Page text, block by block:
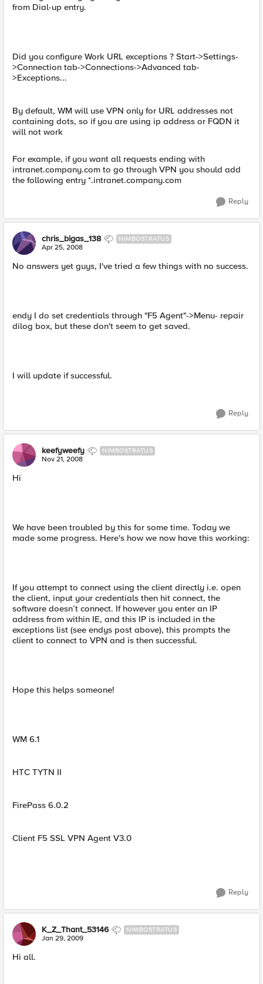
from Dial-up entry.
Did you configure Work URL exceptions ? Start->Settings-
>Connection tab->Connections->Advanced tab-
>Exceptions...
By default, WM will use VPN only for URL addresses not
containing dots, so if you are using ip address or FQDN it
will not work
For example, if you want all requests ending with
intranet.company.com to go through VPN you should add
the following entry *.intranet.company.com
Reply
chris_bigas_138 NIMBOSTRATUS
Apr 25, 2008
No answers yet guys, I've tried a few things with no success.
endy I do set credentials through "F5 Agent"->Menu- repair
dilog box, but these don't seem to get saved.
I will update if successful.
Reply
keefyweefy NIMBOSTRATUS
Nov 21, 2008
Hi
We have been troubled by this for some time. Today we
made some progress. Here's how we now have this working:
If you attempt to connect using the client directly i.e. open
the client, input your credentials then hit connect, the
software doesn’t connect. If however you enter an IP
address from within IE, and this IP is included in the
exceptions list (see endys post above), this prompts the
client to connect to VPN and is then successful.
Hope this helps someone!
WM 6.1
HTC TYTN II
FirePass 6.0.2
Client F5 SSL VPN Agent V3.0
Reply
K_Z_Thant_53146 NIMBOSTRATUS
Jan 29, 2009
Hi all.